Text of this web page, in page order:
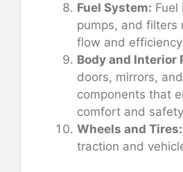
Fuel System: Fuel
pumps, and filters
flow and
Body and Interior
doors, mirrors,
components that
comfort and
Wheels and Tires:
traction and